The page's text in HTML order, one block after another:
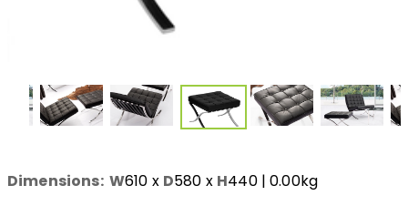
Dimensions: W610 x D580 x H440| 0.00kg